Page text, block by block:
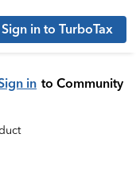
Sign in to TurboTax
in to Community